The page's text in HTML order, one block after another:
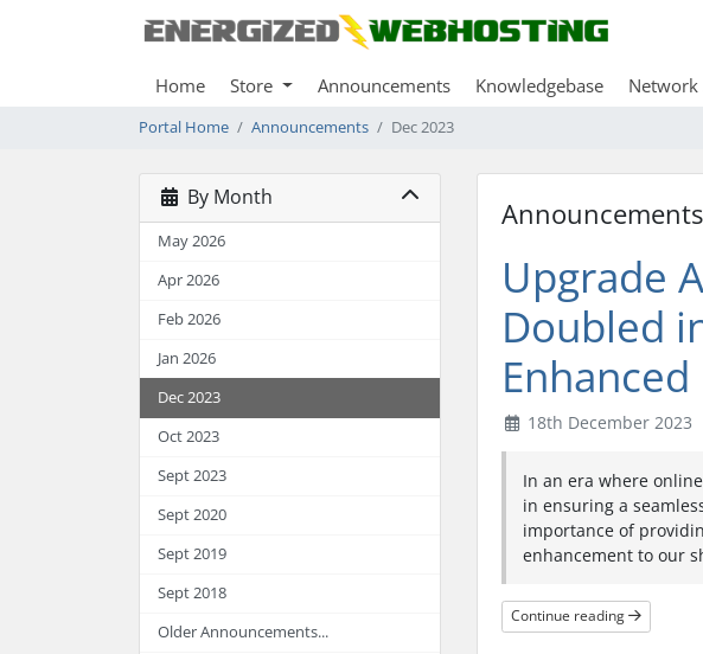
Home Store Announcements Knowledgebase Network
Portal Home Announcements Dec 2023
By Month
May 2026
Apr 2026
Feb 2026
Jan 2026
Dec 2023
Oct 2023
Sept 2023
Sept 2020
Sept 2019
Sept 2018
Older Announcements...
Announcements
Upgrade
Doubled
18th December 2023
In an era where
in ensuring a
importance of
enhancement to our
Continue reading